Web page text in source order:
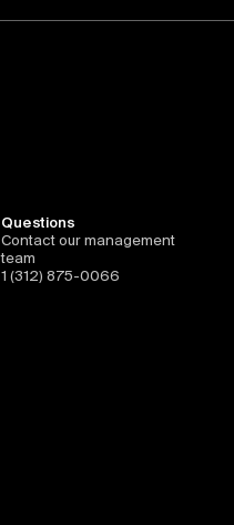
Questions
Contact our management
team
1 (312) 875-0066